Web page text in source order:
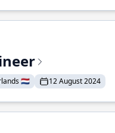
🇳🇱 12 August 2024